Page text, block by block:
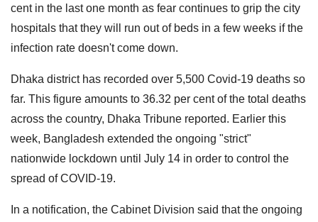
cent in the last one month as fear continues to grip the city
hospitals that they will run out of beds in a few weeks if the
infection rate doesn't come down.
Dhaka district has recorded over 5,500 Covid-19 deaths so
far. This figure amounts to 36.32 per cent of the total deaths
across the country, Dhaka Tribune reported. Earlier this
week, Bangladesh extended the ongoing "strict"
nationwide lockdown until July 14 in order to control the
spread of COVID-19.
In a notification, the Cabinet Division said that the ongoing